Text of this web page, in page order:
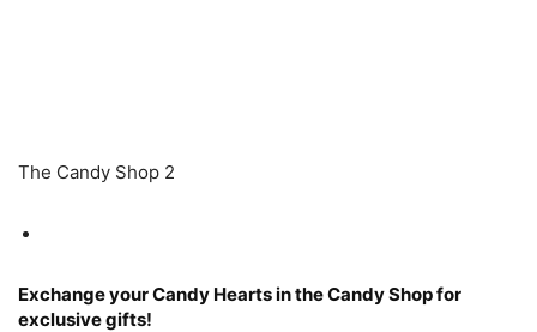
The Candy Shop 2
Exchange your Candy Hearts in the Candy Shop for
exclusive gifts!